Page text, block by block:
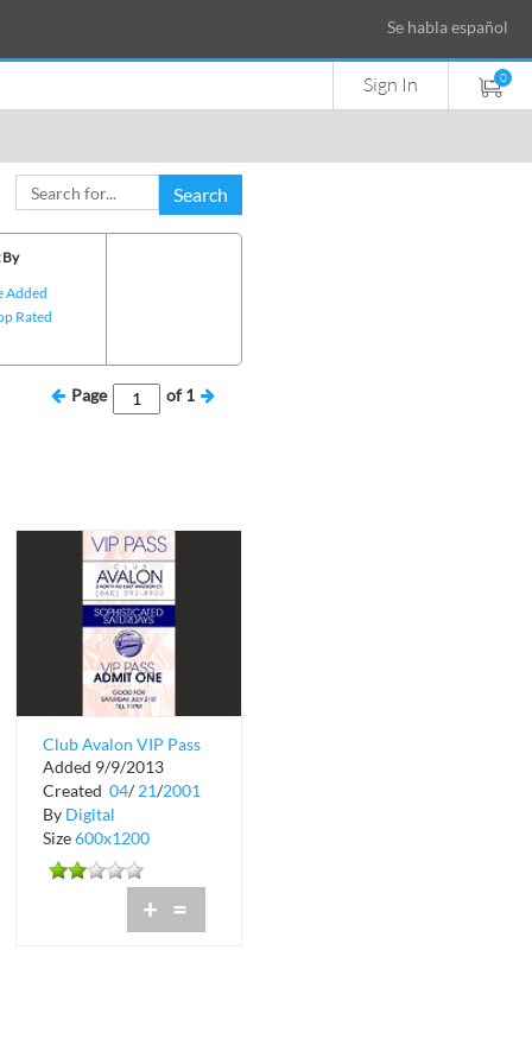
Se habla español
Sign In 0
Search
By
Added
Rated
Page of1
Club Avalon VIP Pass
Added 9/9/2013
Created 04/ 21/2001
By Digital
Size600x1200
+ =